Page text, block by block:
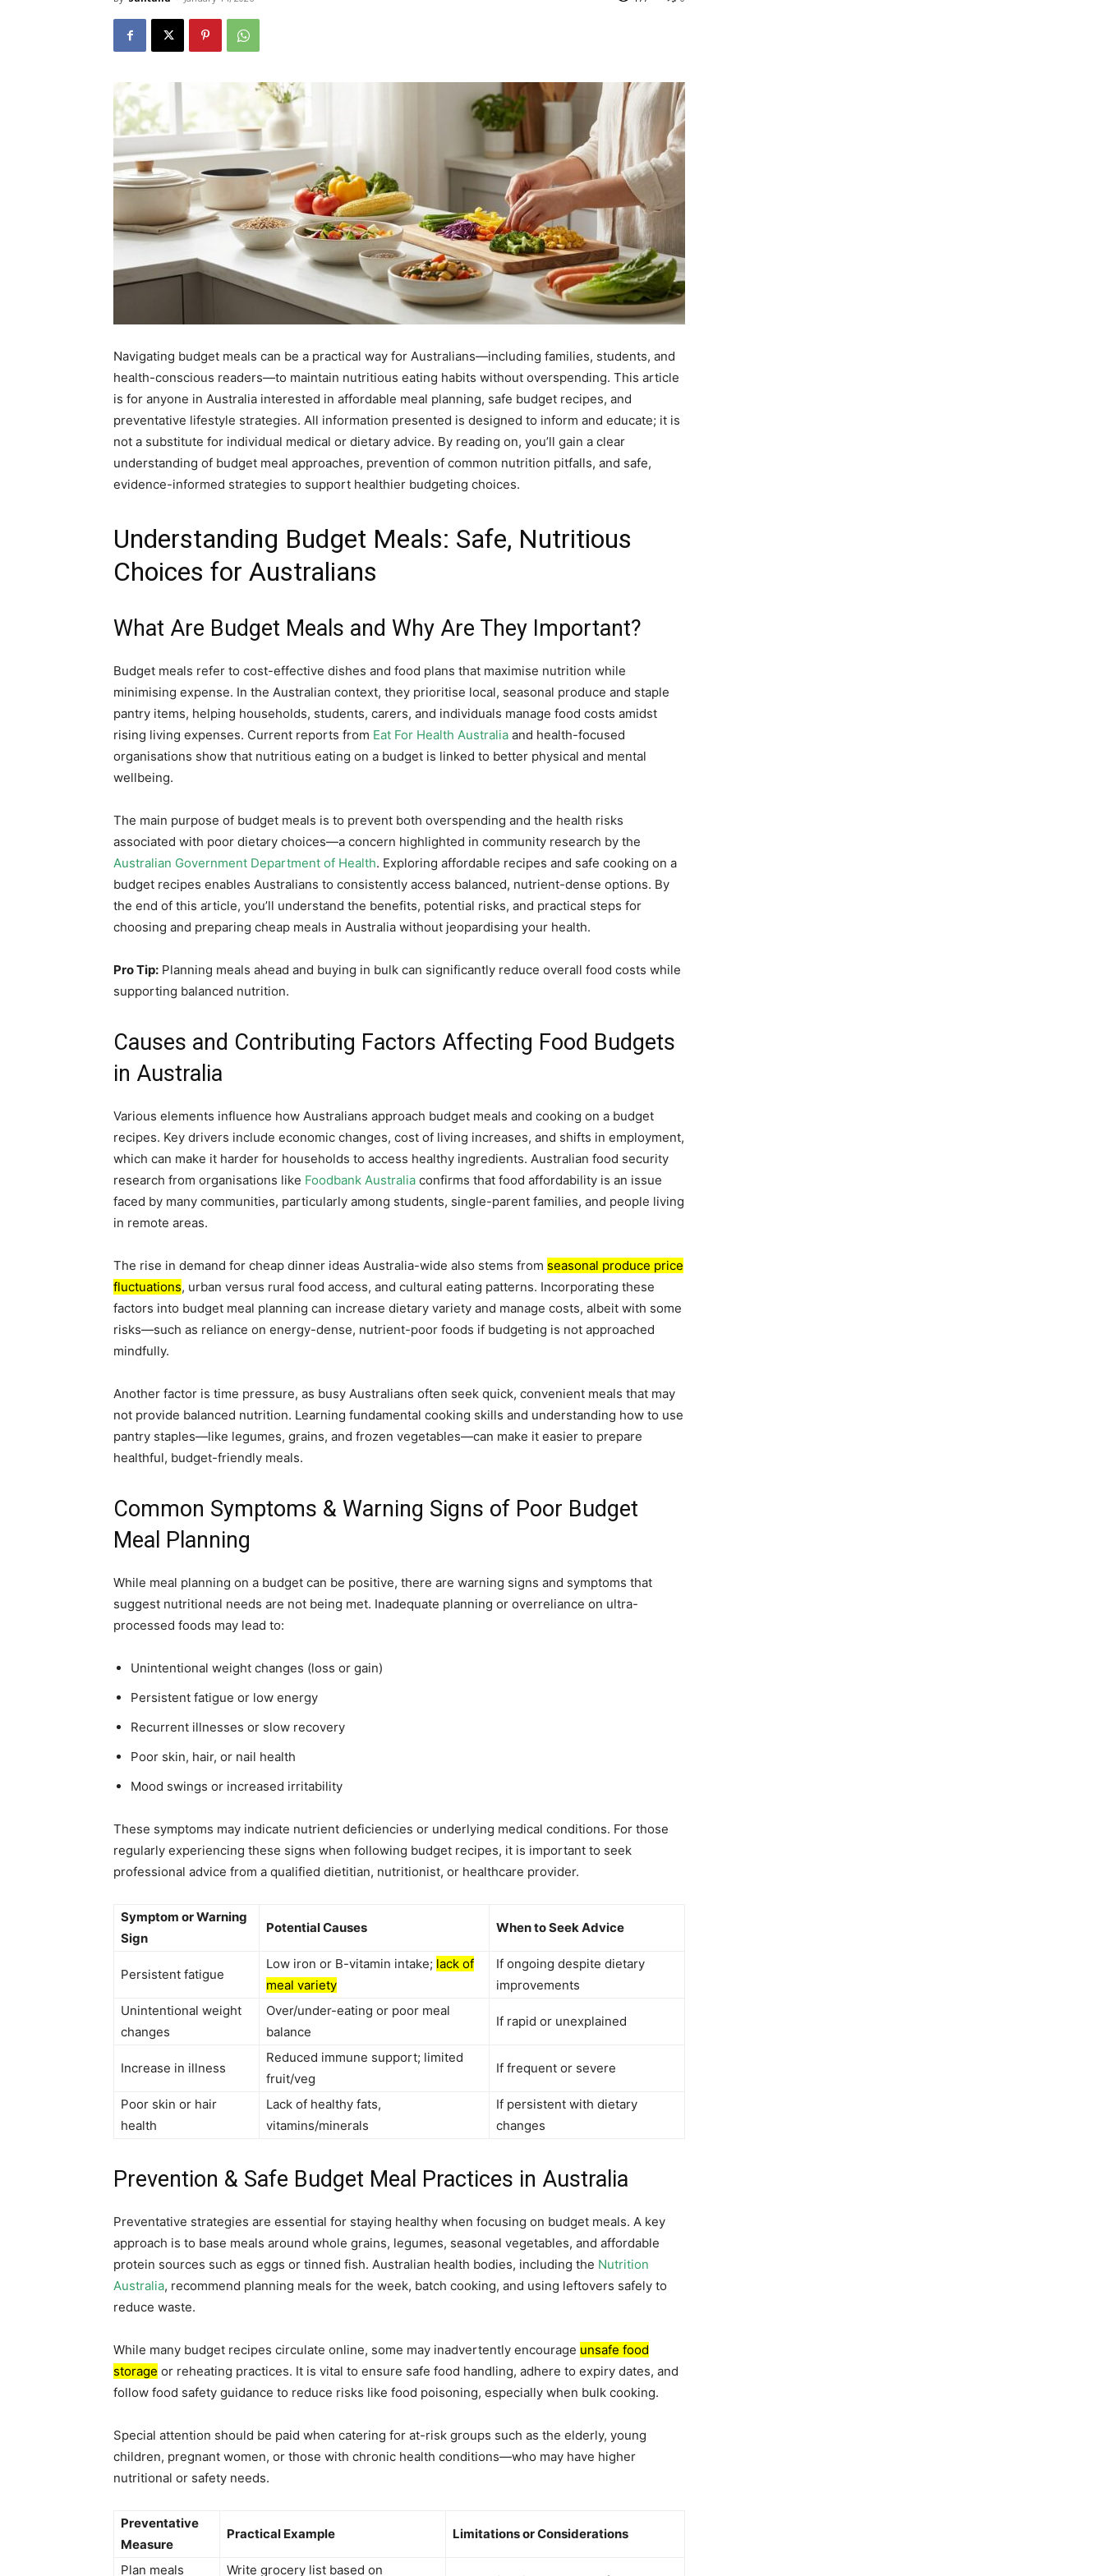
Navigating budget meals can be a practical way for Australians—including families, students, and
health-conscious readers—to maintain nutritious eating habits without overspending. This article
is for anyone in Australia interested in affordable meal planning, safe budget recipes, and
preventative lifestyle strategies. All information presented is designed to inform and educate; it is
not a substitute for individual medical or dietary advice. By reading on, you’ll gain a clear
understanding of budget meal approaches, prevention of common nutrition pitfalls, and safe,
evidence-informed strategies to support healthier budgeting choices.
Understanding Budget Meals: Safe, Nutritious
Choices for Australians
What Are Budget Meals and Why Are They Important?
Budget meals refer to cost-effective dishes and food plans that maximise nutrition while
minimising expense. In the Australian context, they prioritise local, seasonal produce and staple
pantry items, helping households, students, carers, and individuals manage food costs amidst
rising living expenses. Current reports from Eat For Health Australia and health-focused
organisations show that nutritious eating on a budget is linked to better physical and mental
wellbeing.
The main purpose of budget meals is to prevent both overspending and the health risks
associated with poor dietary choices—a concern highlighted in community research by the
Australian Government Department of Health. Exploring affordable recipes and safe cooking on a
budget recipes enables Australians to consistently access balanced, nutrient-dense options. By
the end of this article, you’ll understand the benefits, potential risks, and practical steps for
choosing and preparing cheap meals in Australia without jeopardising your health.
Pro Tip: Planning meals ahead and buying in bulk can significantly reduce overall food costs while
supporting balanced nutrition.
Causes and Contributing Factors Affecting Food Budgets
in Australia
Various elements influence how Australians approach budget meals and cooking on a budget
recipes. Key drivers include economic changes, cost of living increases, and shifts in employment,
which can make it harder for households to access healthy ingredients. Australian food security
research from organisations like Foodbank Australia confirms that food affordability is an issue
faced by many communities, particularly among students, single-parent families, and people living
in remote areas.
The rise in demand for cheap dinner ideas Australia-wide also stems from seasonal produce price
fluctuations, urban versus rural food access, and cultural eating patterns. Incorporating these
factors into budget meal planning can increase dietary variety and manage costs, albeit with some
risks—such as reliance on energy-dense, nutrient-poor foods if budgeting is not approached
mindfully.
Another factor is time pressure, as busy Australians often seek quick, convenient meals that may
not provide balanced nutrition. Learning fundamental cooking skills and understanding how to use
pantry staples—like legumes, grains, and frozen vegetables—can make it easier to prepare
healthful, budget-friendly meals.
Common Symptoms & Warning Signs of Poor Budget
Meal Planning
While meal planning on a budget can be positive, there are warning signs and symptoms that
suggest nutritional needs are not being met. Inadequate planning or overreliance on ultra-
processed foods may lead to:
Unintentional weight changes (loss or gain)
Persistent fatigue or low energy
Recurrent illnesses or slow recovery
Poor skin, hair, or nail health
Mood swings or increased irritability
These symptoms may indicate nutrient deficiencies or underlying medical conditions. For those
regularly experiencing these signs when following budget recipes, it is important to seek
professional advice from a qualified dietitian, nutritionist, or healthcare provider.
Symptom or Warning
Sign
Potential Causes When to Seek Advice
Persistent fatigue
Low iron or B-vitamin intake; lack of
meal variety
If ongoing despite dietary
improvements
Unintentional weight
changes
Over/under-eating or poor meal
balance
If rapid or unexplained
Increase in illness
Reduced immune support; limited
fruit/veg
If frequent or severe
Poor skin or hair
health
Lack of healthy fats,
vitamins/minerals
If persistent with dietary
changes
Prevention & Safe Budget Meal Practices in Australia
Preventative strategies are essential for staying healthy when focusing on budget meals. A key
approach is to base meals around whole grains, legumes, seasonal vegetables, and affordable
protein sources such as eggs or tinned fish. Australian health bodies, including the Nutrition
Australia, recommend planning meals for the week, batch cooking, and using leftovers safely to
reduce waste.
While many budget recipes circulate online, some may inadvertently encourage unsafe food
storage or reheating practices. It is vital to ensure safe food handling, adhere to expiry dates, and
follow food safety guidance to reduce risks like food poisoning, especially when bulk cooking.
Special attention should be paid when catering for at-risk groups such as the elderly, young
children, pregnant women, or those with chronic health conditions—who may have higher
nutritional or safety needs.
Preventative
Measure
Practical Example Limitations or Considerations
Plan meals Write grocery list based on